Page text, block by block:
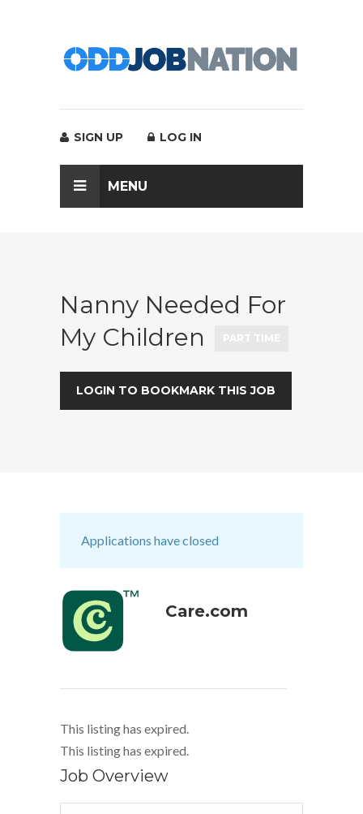
SIGN UP LOG IN
MENU
Nanny Needed For
My Children
LOGIN TO BOOKMARK THIS JOB
Applications have closed
Care.com
This listing has expired.
This listing has expired.
Job Overview